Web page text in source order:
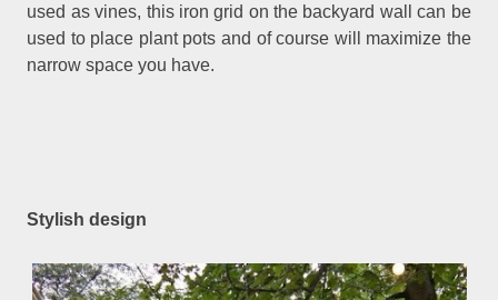
used as vines, this iron grid on the backyard wall can be
used to place plant pots and of course will maximize the
narrow space you have.
Stylish design